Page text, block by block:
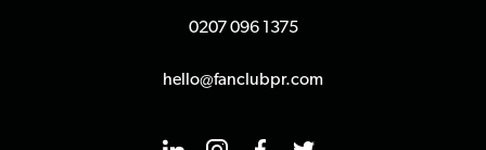
0207 096 1375
hello@fanclubpr.com